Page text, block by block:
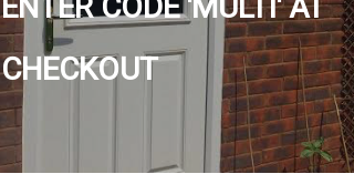
ENTER CODE 'MULTI' AT
CHECKOUT